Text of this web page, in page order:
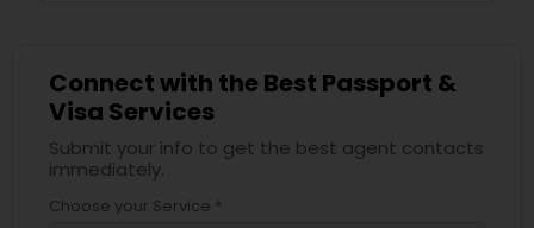
Connect with the Best Passport &
Visa Services
Submit your info to get the best agent contacts
immediately.
Choose your Service *